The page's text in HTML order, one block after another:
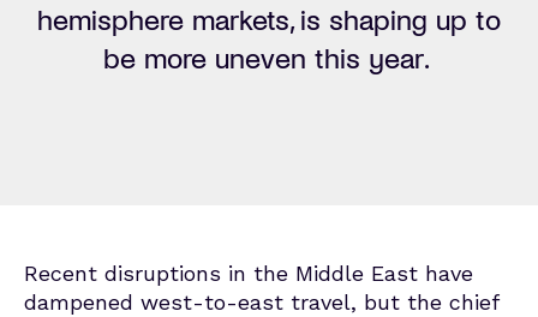
hemisphere markets, is shaping up to
be more uneven this year.
Recent disruptions in the Middle East have
dampened west-to-east travel, but the chief